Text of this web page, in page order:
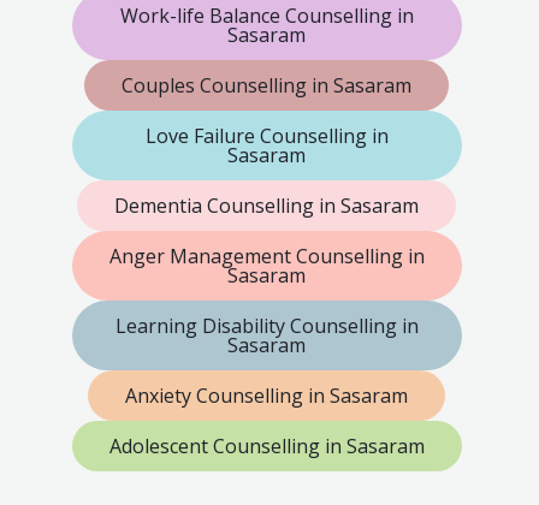
Work-life Balance Counselling in
Sasaram
Couples Counselling in Sasaram
Love Failure Counselling in
Sasaram
Dementia Counselling in Sasaram
Anger Management Counselling in
Sasaram
Learning Disability Counselling in
Sasaram
Anxiety Counselling in Sasaram
Adolescent Counselling in Sasaram